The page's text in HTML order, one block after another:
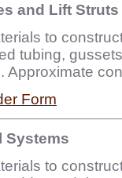
and Lift Struts
to
tubing,
Approximate
Form
Systems
to